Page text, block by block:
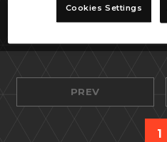
PREV
1
Cookies Settings